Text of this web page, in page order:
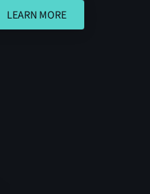
LEARN MORE
LEARN MORE